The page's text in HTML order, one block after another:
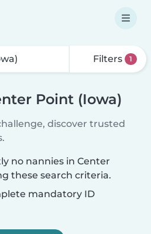
Filters 1
Point (Iowa)
discover trusted
no nannies in Center
these search criteria.
mandatory ID